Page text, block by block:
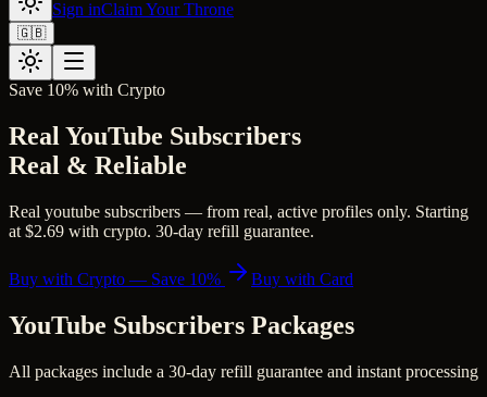
Sign inClaim Your Throne
🇬🇧
Save 10% with Crypto
Real YouTube Subscribers
Real & Reliable
Real youtube subscribers — from real, active profiles only. Starting
at $2.69 with crypto. 30-day refill guarantee.
Buy with Crypto — Save 10% Buy with Card
YouTube Subscribers Packages
All packages include a 30-day refill guarantee and instant processing